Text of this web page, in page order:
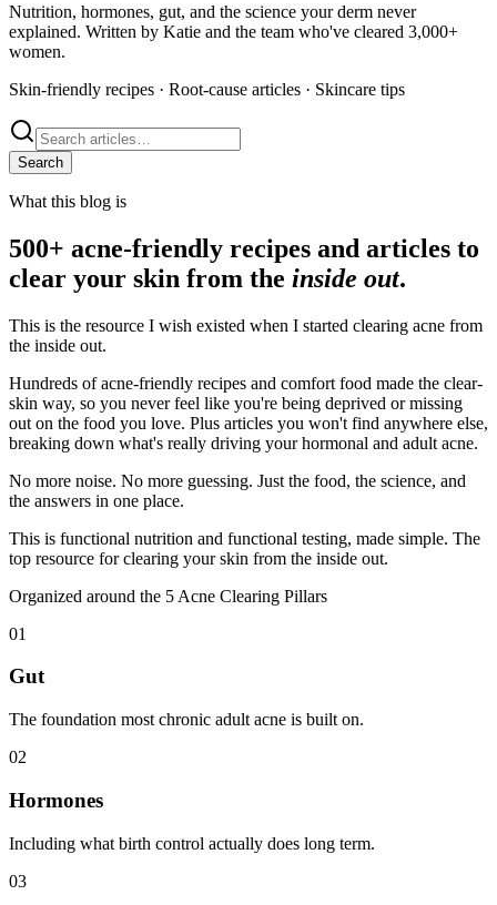
Nutrition, hormones, gut, and the science your derm never
explained. Written by Katie and the team who've cleared 3,000+
women.
Skin-friendly recipes · Root-cause articles · Skincare tips
Search
What this blog is
500+ acne-friendly recipes and articles to
clear your skin from the inside out.
This is the resource I wish existed when I started clearing acne from
the inside out.
Hundreds of acne-friendly recipes and comfort food made the clear-
skin way, so you never feel like you're being deprived or missing
out on the food you love. Plus articles you won't find anywhere else,
breaking down what's really driving your hormonal and adult acne.
No more noise. No more guessing. Just the food, the science, and
the answers in one place.
This is functional nutrition and functional testing, made simple. The
top resource for clearing your skin from the inside out.
Organized around the 5 Acne Clearing Pillars
01
Gut
The foundation most chronic adult acne is built on.
02
Hormones
Including what birth control actually does long term.
03